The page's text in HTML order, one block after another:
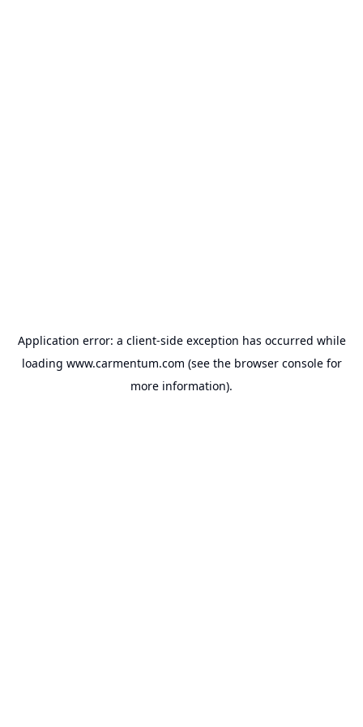
Application error: a client-side exception has occurred while
loading www.carmentum.com (see the browser consolefor
more information).